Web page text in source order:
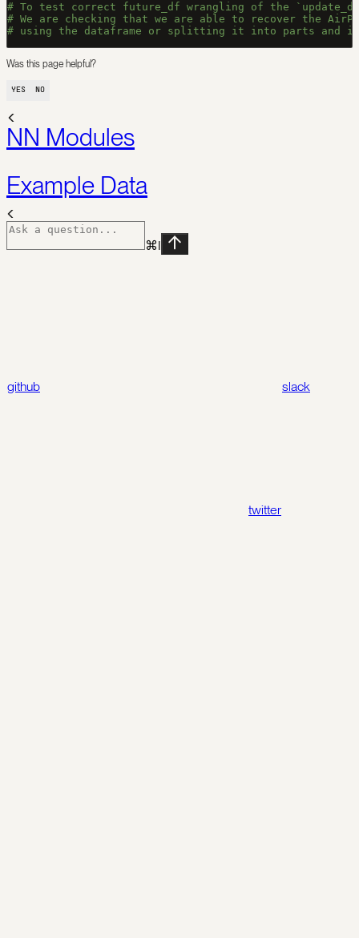
# To test correct future_df wrangling of the
# We are checking that we are able to recover the
# using the dataframe or splitting it into parts and
Was this page helpful?
YES NO
NN Modules
Example Data
⌘I
github slack
twitter